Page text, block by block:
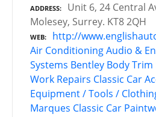
ADDRESS
Unit 6, 24 Central
Molesey, Surrey. KT8 2QH
WEB
http://
Air ConditioningAudio &
Systems Bentley Body Trim
Work Repairs Classic Car
Equipment / Tools /
Marques Classic Car